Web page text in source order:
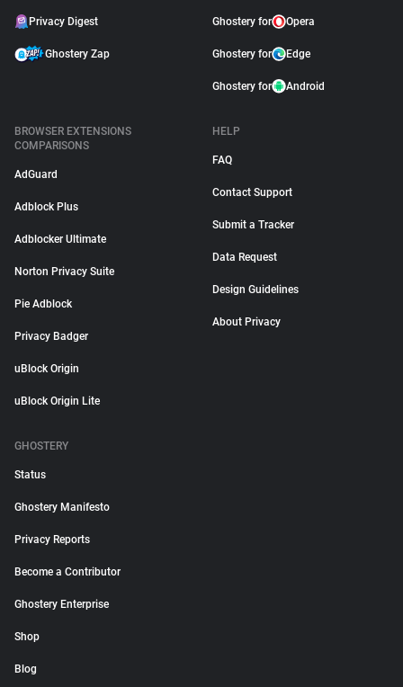
Privacy Digest
Ghostery Zap
Ghostery for Opera
Ghostery for Edge
Ghostery for Android
BROWSER EXTENSIONS
COMPARISONS
AdGuard
Adblock Plus
Adblocker Ultimate
Norton Privacy Suite
Pie Adblock
Privacy Badger
uBlock Origin
uBlock Origin Lite
HELP
FAQ
Contact Support
Submit a Tracker
Data Request
Design Guidelines
About Privacy
GHOSTERY
Status
Ghostery Manifesto
Privacy Reports
Become a Contributor
Ghostery Enterprise
Shop
Blog